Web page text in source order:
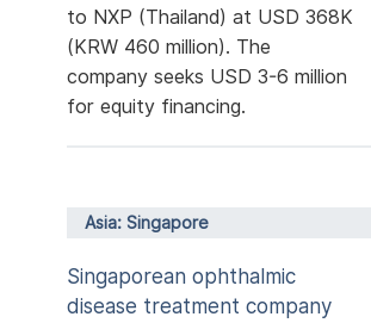
to NXP (Thailand) at USD 368K
(KRW 460 million). The
company seeks USD 3-6 million
for equity financing.
Asia: Singapore
Singaporean ophthalmic
disease treatment company